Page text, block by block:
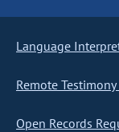
Language
Remote
Open Records